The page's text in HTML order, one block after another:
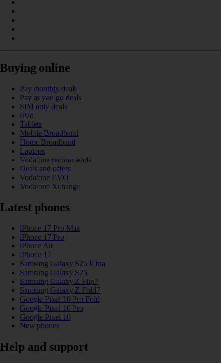
Buying online
Pay monthly deals
Pay as you go deals
SIM only deals
iPad
Tablets
Mobile Broadband
Home Broadband
Laptops
Vodafone recommends
Deals and offers
Vodafone EVO
Vodafone Xchange
Latest phones
iPhone 17 Pro Max
iPhone 17 Pro
iPhone Air
iPhone 17
Samsung Galaxy S25 Ultra
Samsung Galaxy S25
Samsung Galaxy Z Flip7
Samsung Galaxy Z Fold7
Google Pixel 10 Pro Fold
Google Pixel 10 Pro
Google Pixel 10
New phones
Help and support